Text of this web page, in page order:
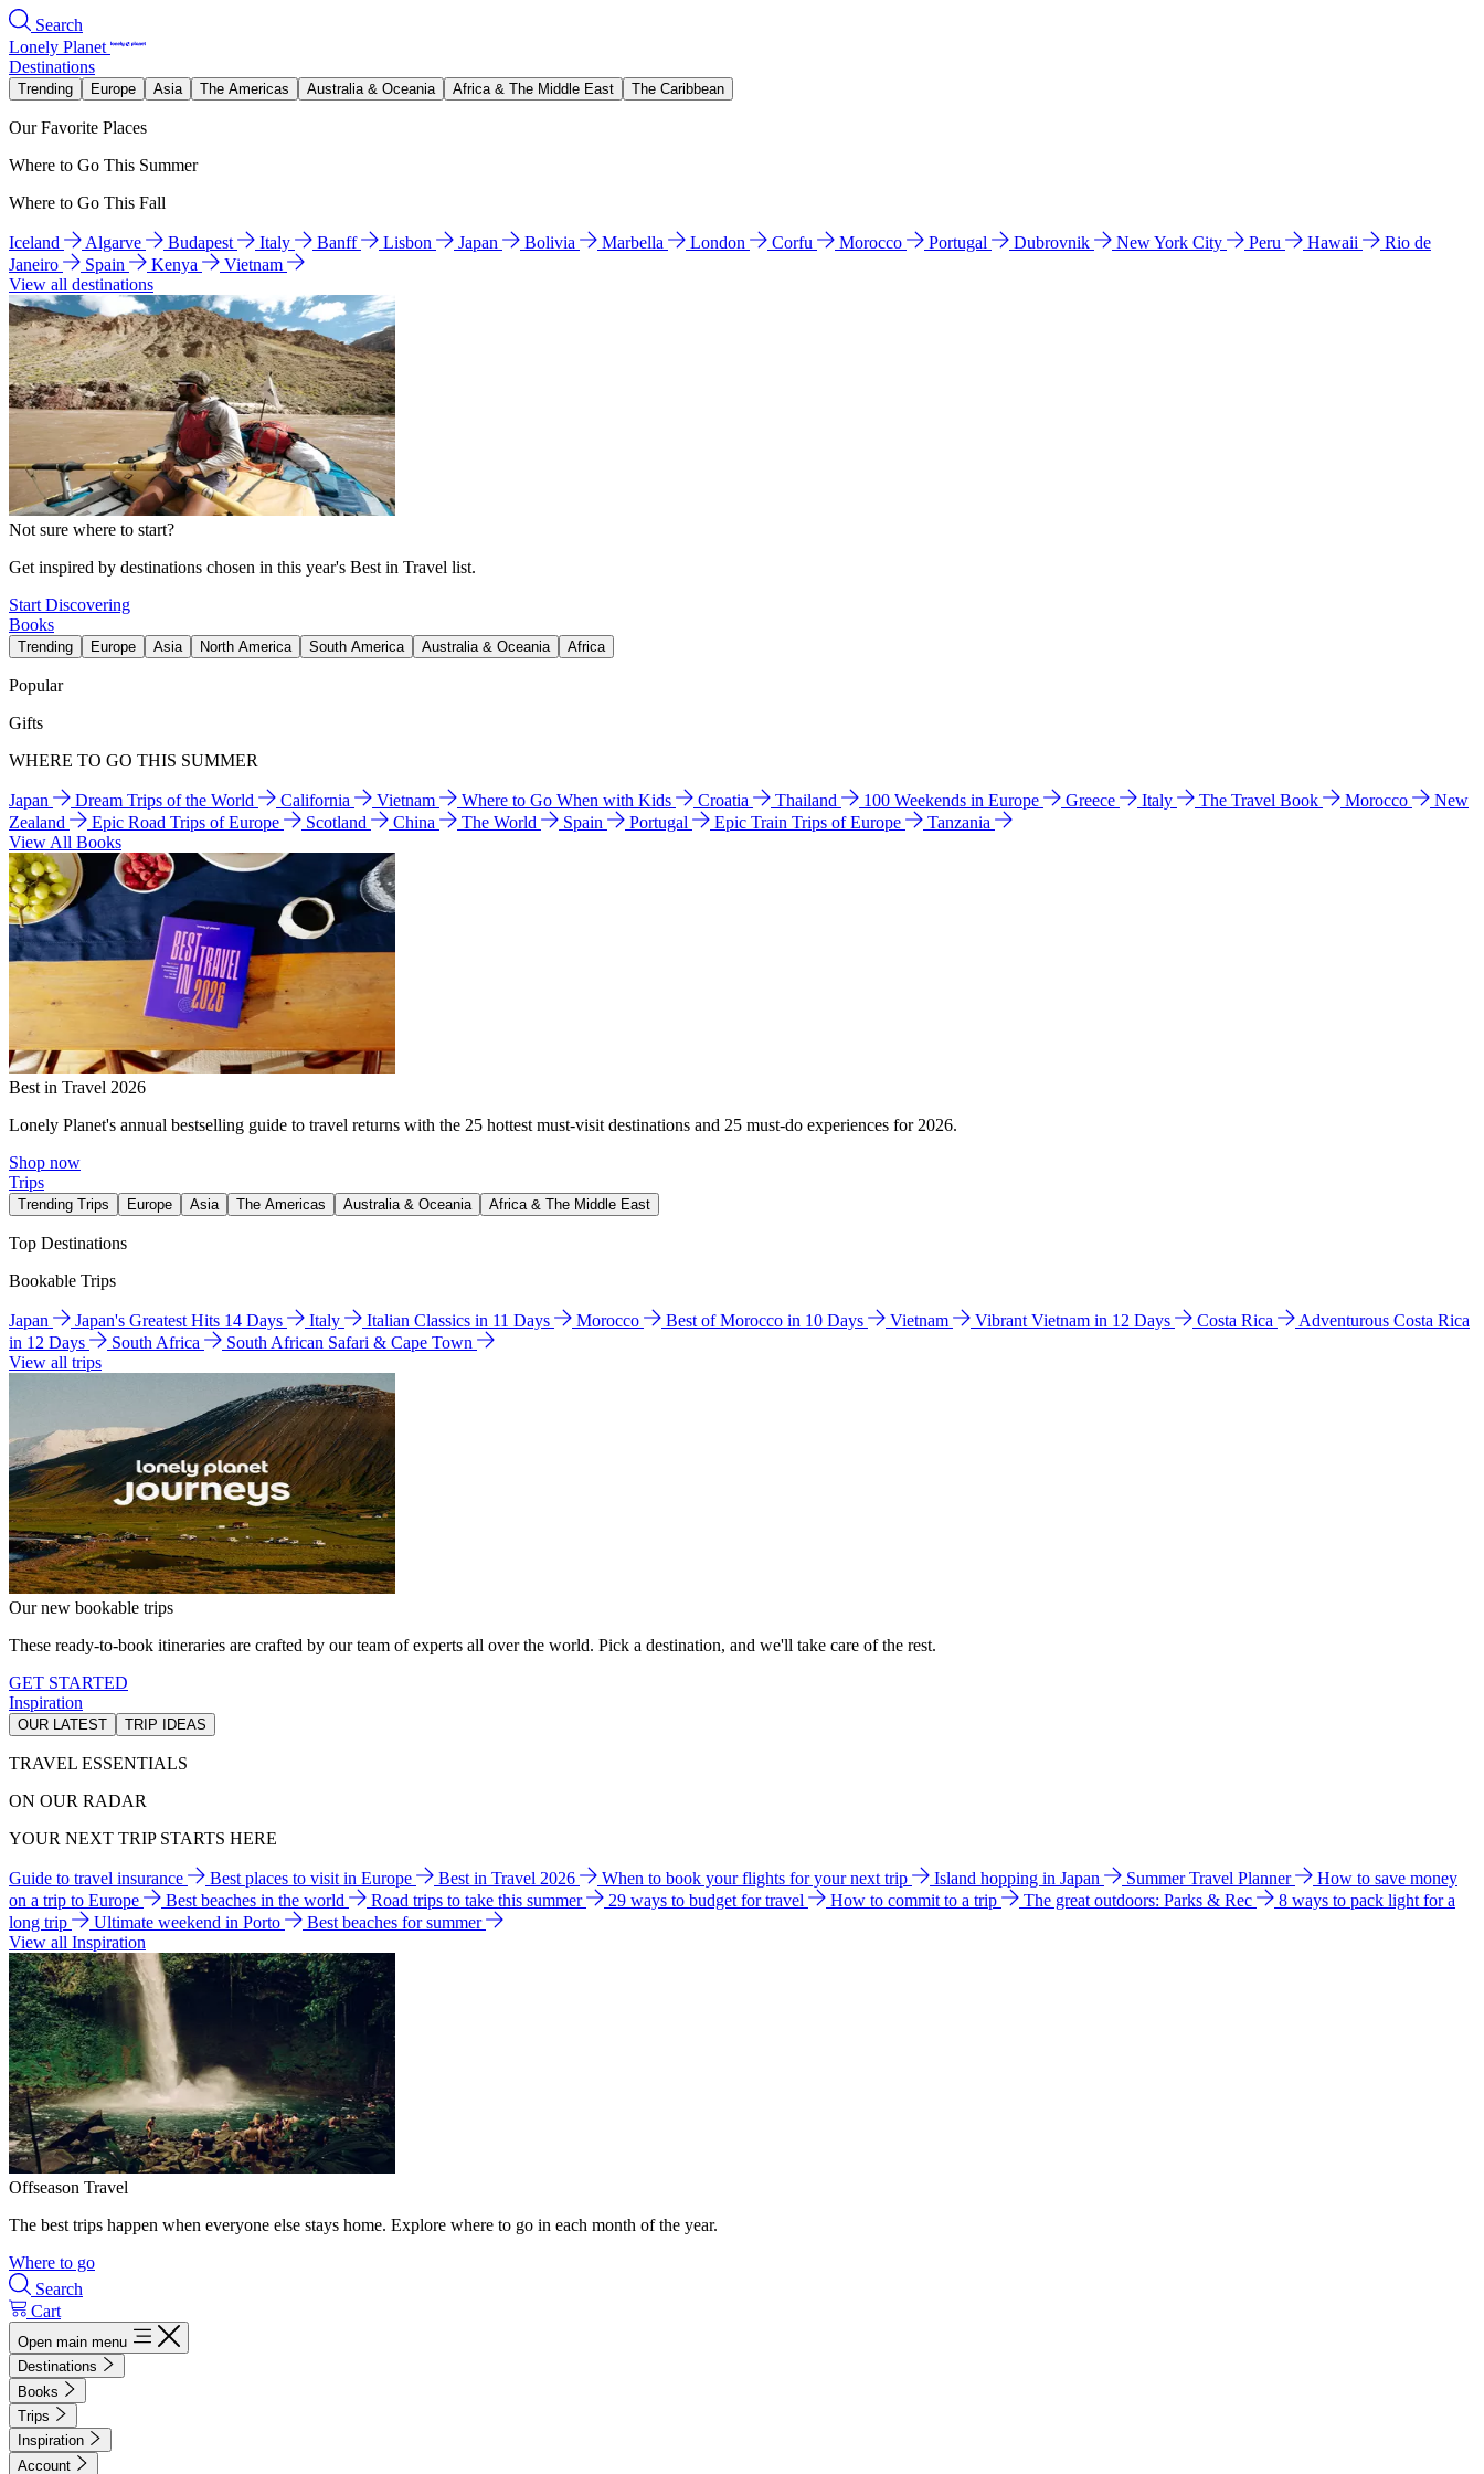
Search
Lonely Planet
Destinations
Trending Europe Asia The Americas Australia & Oceania Africa & The Middle East The Caribbean
Our Favorite Places
Where to Go This Summer
Where to Go This Fall
Iceland Algarve Budapest Italy Banff Lisbon Japan Bolivia Marbella London Corfu Morocco Portugal Dubrovnik New York City Peru Hawaii
Rio de
Janeiro
Spain Kenya
Vietnam
View all destinations
Not sure where to start?
Get inspired by destinations chosen in this year's Best in Travel list.
Start Discovering
Books
Trending Europe Asia North America South America Australia & Oceania Africa
Popular
Gifts
WHERE TO GO THIS SUMMER
Japan Dream Trips of the World California Vietnam Where to Go When with Kids Croatia Thailand 100 Weekends in Europe Greece Italy The Travel Book Morocco
New
Zealand
Epic Road Trips of Europe Scotland China The World Spain Portugal Epic Train Trips of Europe
Tanzania
View All Books
Best in Travel 2026
Lonely Planet's annual bestselling guide to travel returns with the 25 hottest must-visit destinations and 25 must-do experiences for 2026.
Shop now
Trips
Trending Trips Europe Asia The Americas Australia & Oceania Africa & The Middle East
Top Destinations
Bookable Trips
Japan Japan's Greatest Hits 14 Days Italy Italian Classics in 11 Days Morocco Best of Morocco in 10 Days Vietnam Vibrant Vietnam in 12 Days Costa Rica
Adventurous Costa Rica
in 12 Days
South Africa
South African Safari & Cape Town
View all trips
Our new bookable trips
These ready-to-book itineraries are crafted by our team of experts all over the world. Pick a destination, and we'll take care of the rest.
GET STARTED
Inspiration
OUR LATEST TRIP IDEAS
TRAVEL ESSENTIALS
ON OUR RADAR
YOUR NEXT TRIP STARTS HERE
Guide to travel insurance Best places to visit in Europe Best in Travel 2026 When to book your flights for your next trip Island hopping in Japan Summer Travel Planner
How to save money
on a trip to Europe
Best beaches in the world Road trips to take this summer 29 ways to budget for travel How to commit to a trip The great outdoors: Parks & Rec
8 ways to pack light for a
long trip
Ultimate weekend in Porto
Best beaches for summer
View all Inspiration
Offseason Travel
The best trips happen when everyone else stays home. Explore where to go in each month of the year.
Where to go
Search
Cart
Open main menu
Destinations
Books
Trips
Inspiration
Account